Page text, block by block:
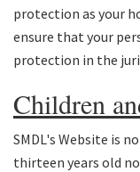
protection as your
ensure that your
protection in the
Children
SMDL's Website is
thirteen years old